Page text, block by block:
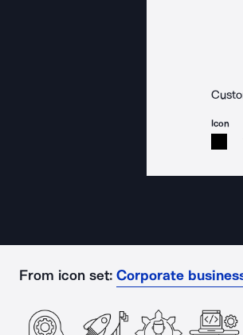
Icon
From icon set: Corporate